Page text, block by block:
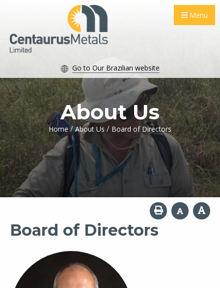
Menu
Go to Our Brazilian website
About Us
Home / About Us / Board of Directors
Board of Directors